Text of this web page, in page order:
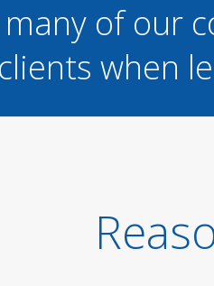
many of our
clients when